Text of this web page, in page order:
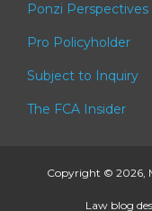
Ponzi Perspectives
Pro Policyholder
Subject to Inquiry
The FCA Insider
Copyright © 2026,
Law blog